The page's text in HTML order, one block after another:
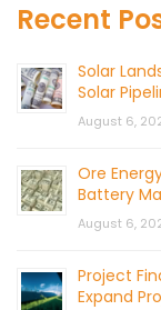
Recent
Solar
Solar
August 6,
Ore
Battery
August 6,
Project
Expand